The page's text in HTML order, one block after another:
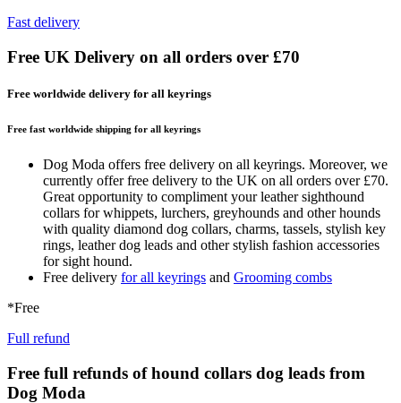
Fast delivery
Free UK Delivery on all orders over £70
Free worldwide delivery for all keyrings
Free fast worldwide shipping for all keyrings
Dog Moda offers free delivery on all keyrings. Moreover, we
currently offer free delivery to the UK on all orders over £70.
Great opportunity to compliment your leather sighthound
collars for whippets, lurchers, greyhounds and other hounds
with quality diamond dog collars, charms, tassels, stylish key
rings, leather dog leads and other stylish fashion accessories
for sight hound.
Free delivery for all keyrings and Grooming combs
*Free
Full refund
Free full refunds of hound collars dog leads from
Dog Moda